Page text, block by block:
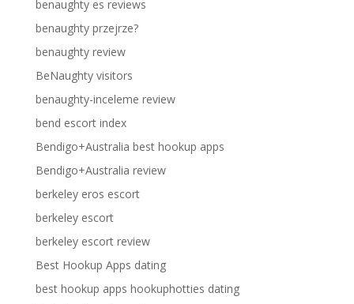
benaughty es reviews
benaughty przejrze?
benaughty review
BeNaughty visitors
benaughty-inceleme review
bend escort index
Bendigo+Australia best hookup apps
Bendigo+Australia review
berkeley eros escort
berkeley escort
berkeley escort review
Best Hookup Apps dating
best hookup apps hookuphotties dating